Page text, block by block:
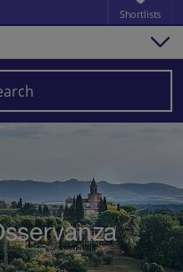
Shortlists